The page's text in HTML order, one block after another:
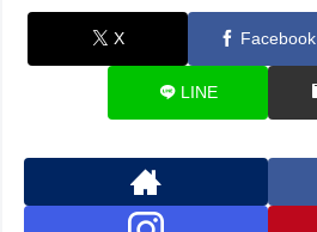
X Facebook
LINE